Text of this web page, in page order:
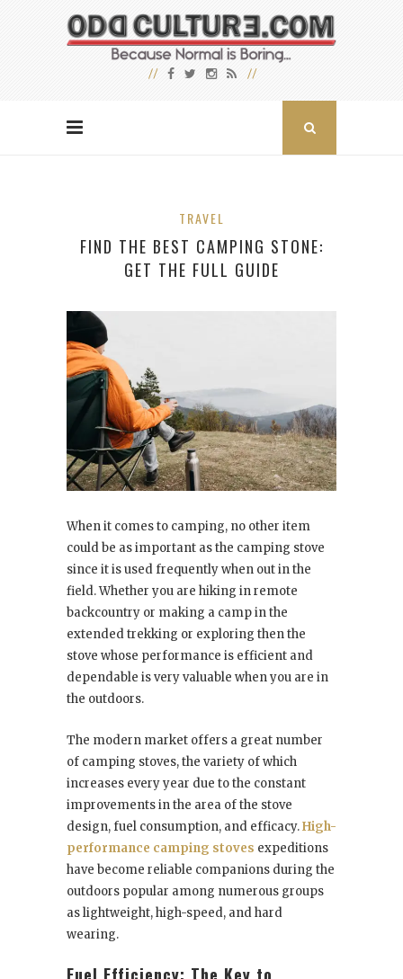
TRAVEL
FIND THE BEST CAMPING STONE:
GET THE FULL GUIDE
When it comes to camping, no other item
could be as important as the camping stove
since it is used frequently when out in the
field. Whether you are hiking in remote
backcountry or making a camp in the
extended trekking or exploring then the
stove whose performance is efficient and
dependable is very valuable when you are in
the outdoors.
The modern market offers a great number
of camping stoves, the variety of which
increases every year due to the constant
improvements in the area of the stove
design, fuel consumption, and efficacy.High-
performance camping stoves expeditions
have become reliable companions during the
outdoors popular among numerous groups
as lightweight, high-speed, and hard
wearing.